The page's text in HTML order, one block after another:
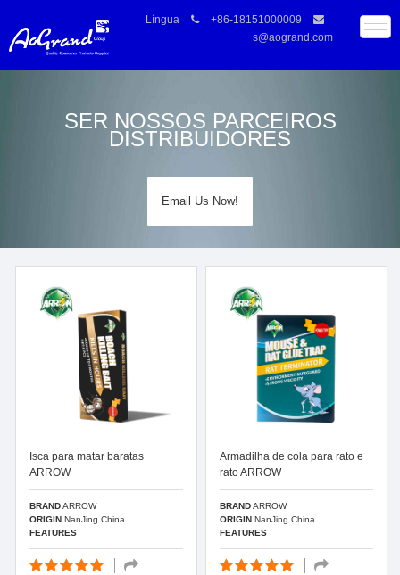
Língua
+86-18151000009
s@aogrand.com
SER NOSSOS PARCEIROS
DISTRIBUIDORES
Email Us Now!
Isca para matar baratas
ARROW
BRANDARROW
ORIGINNanJing China
FEATURES
Armadilha de cola para rato e
rato ARROW
BRANDARROW
ORIGINNanJing China
FEATURES